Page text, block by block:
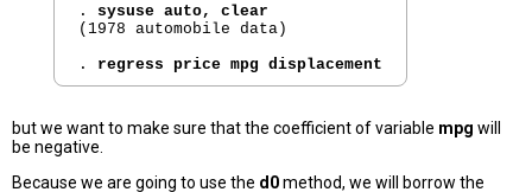
. sysuse auto, clear
(1978 automobile data)
. regress price mpg displacement
but we want to make sure that the coefficient of variable mpg will
be negative.
Because we are going to use the d0method, we will borrow the